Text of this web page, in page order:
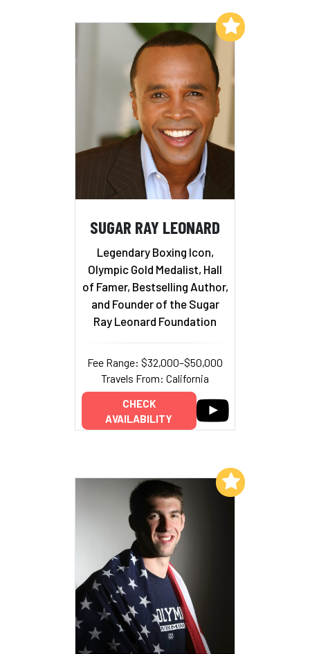
SUGAR RAY LEONARD
Legendary Boxing Icon,
Olympic Gold Medalist, Hall
of Famer, Bestselling Author,
and Founder of the Sugar
Ray Leonard Foundation
Fee Range: $32,000–$50,000
Travels From: California
CHECK
AVAILABILITY
Add to My List
Add to My List